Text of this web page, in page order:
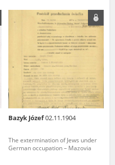
Bazyk Józef02.11.1904
The extermination of Jews under
German occupation – Mazovia